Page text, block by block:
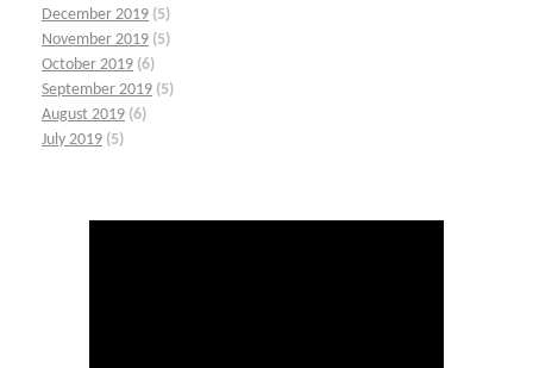
December 2019 (5)
November 2019 (5)
October 2019 (6)
September 2019 (5)
August 2019 (6)
July 2019 (5)